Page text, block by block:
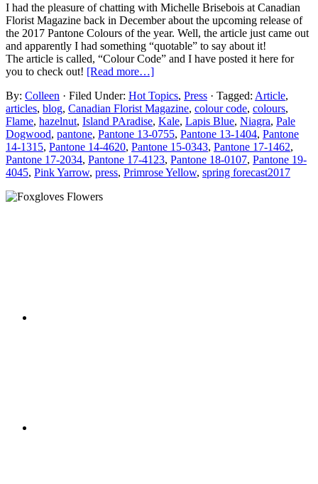
I had the pleasure of chatting with Michelle Brisebois at Canadian
Florist Magazine back in December about the upcoming release of
the 2017 Pantone Colours of the year. Well, the article just came out
and apparently I had something “quotable” to say about it!
The article is called, “Colour Code” and I have posted it here for
you to check out! [Read more…]
By: Colleen · Filed Under: Hot Topics, Press · Tagged: Article,
articles, blog, Canadian Florist Magazine, colour code, colours,
Flame, hazelnut, Island PAradise, Kale, Lapis Blue, Niagra, Pale
Dogwood, pantone, Pantone 13-0755, Pantone 13-1404, Pantone
14-1315, Pantone 14-4620, Pantone 15-0343, Pantone 17-1462,
Pantone 17-2034, Pantone 17-4123, Pantone 18-0107, Pantone 19-
4045, Pink Yarrow, press, Primrose Yellow, spring forecast2017